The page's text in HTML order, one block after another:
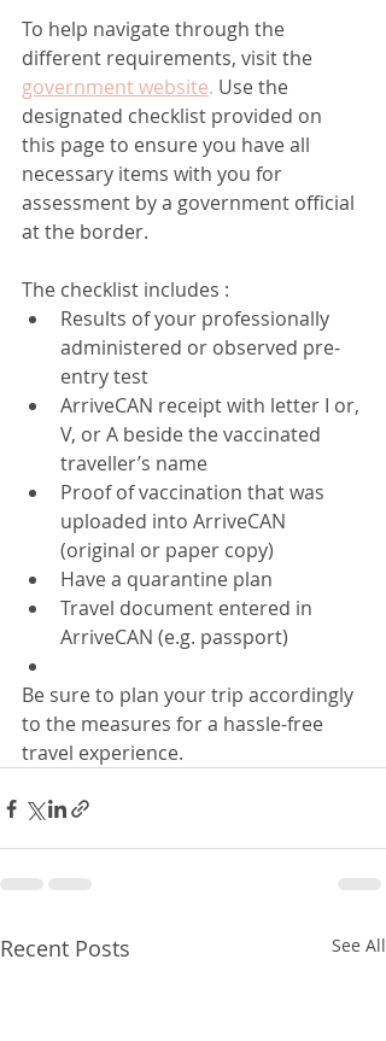
To help navigate through the
different requirements, visit the
government website. Use the
designated checklist provided on
this page to ensure you have all
necessary items with you for
assessment by a government official
at the border.
The checklist includes :
Results of your professionally
administered or observed pre-
entry test
ArriveCAN receipt with letter I or,
V, or A beside the vaccinated
traveller’s name
Proof of vaccination that was
uploaded into ArriveCAN
(original or paper copy)
Have a quarantine plan
Travel document entered in
ArriveCAN (e.g. passport)
Be sure to plan your trip accordingly
to the measures for a hassle-free
travel experience.
Recent Posts See All